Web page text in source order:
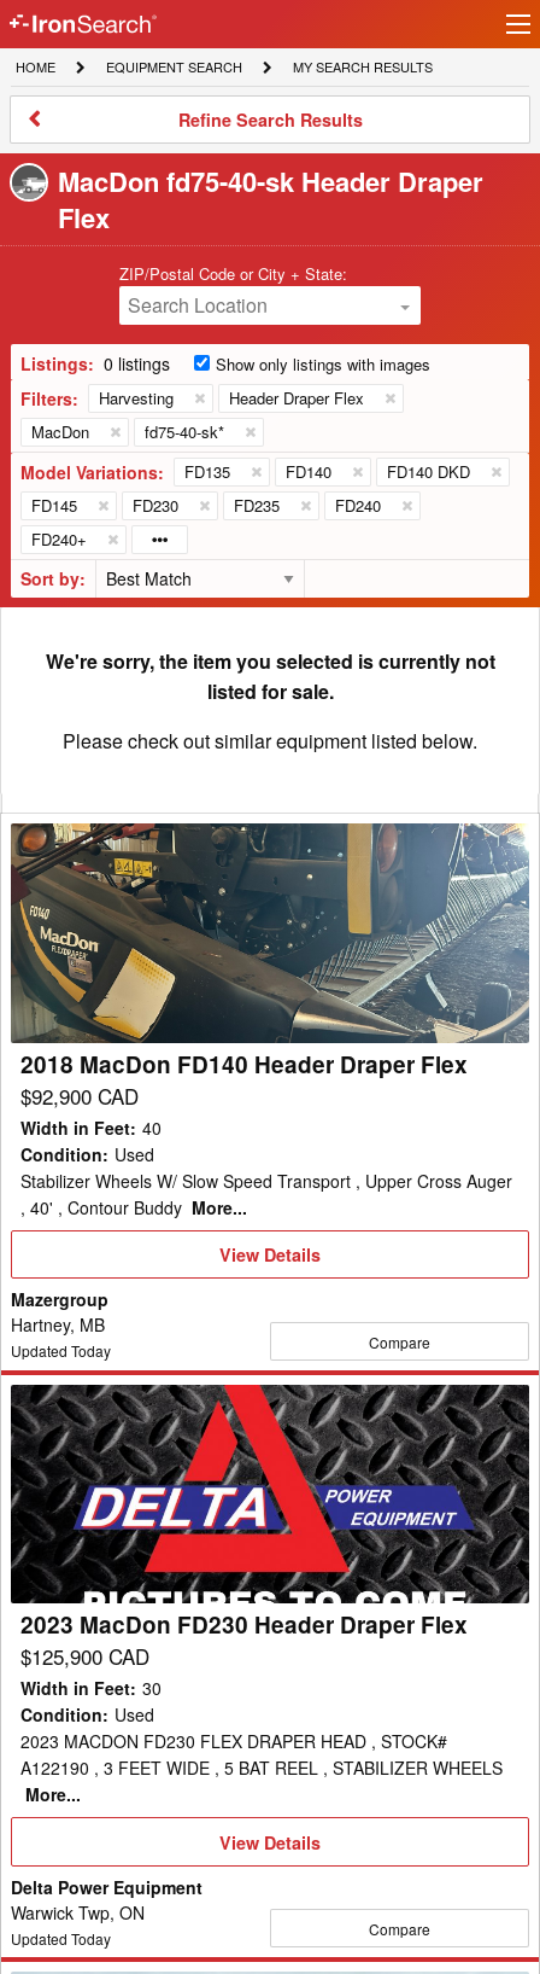
IronSearch
Logo
HOME
HOME
EQUIPMENT
SEARCH
EQUIPMENT SEARCH
MY
SEARCH
MY SEARCH RESULTS
Refine
Results
Refine Search Results
MacDon fd75-40-sk Header Draper
Flex
ZIP/Postal Code or City + State:
Search Location
Listings: 0 listings Show only listings with images
Filters: Harvesting
Header Draper Flex
MacDon
fd75-40-sk*
Model Variations: FD135 FD140
FD140 DKD
FD145
FD230 FD235
FD240
FD240+
Sort by:
We're sorry, the item you selected is currently not
listed for sale.
Please check out similar equipment listed below.
2018
MacDon
FD140
Header
Draper
Flex
2018 MacDon FD140 Header Draper Flex
$92,900 CAD
Width in Feet: 40
Condition: Used
Stabilizer Wheels W/ Slow Speed Transport , Upper Cross Auger
, 40' , Contour Buddy More...
View
View Details
Mazergroup
Hartney, MB
Updated Today Compare
2023
MacDon
FD230
Header
Draper
Flex
2023 MacDon FD230 Header Draper Flex
$125,900 CAD
Width in Feet: 30
Condition: Used
2023 MACDON FD230 FLEX DRAPER HEAD , STOCK#
A122190 , 3 FEET WIDE , 5 BAT REEL , STABILIZER WHEELS
More...
View
Details
View Details
Delta Power Equipment
Warwick Twp, ON
Updated Today Compare